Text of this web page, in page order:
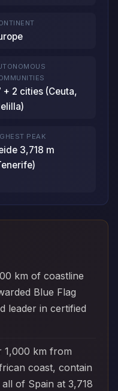
+ 2 cities (Ceuta,
PEAK
3,718 m
km of coastline
Blue Flag
leader in certified
1,000 km from
coast, contain
of Spain at 3,718